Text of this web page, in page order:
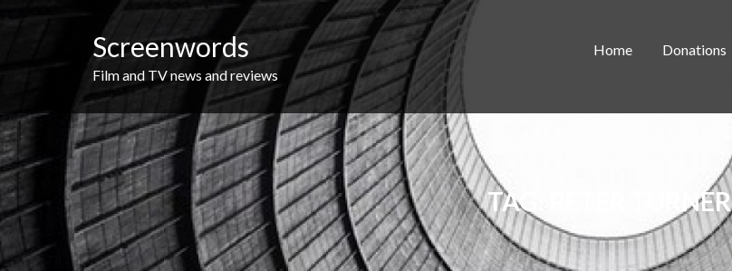
Screenwords
Film and TV news and reviews
Home Donations
TAG: PETER TURNER